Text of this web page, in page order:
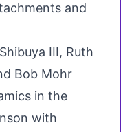
and
III, Ruth
Bob Mohr
in the
with